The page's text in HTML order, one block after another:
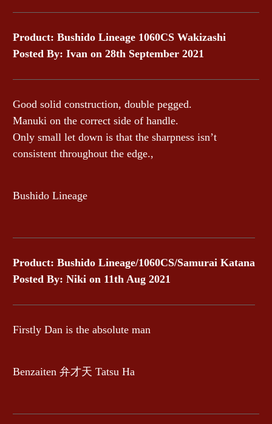
Product: Bushido Lineage 1060CS Wakizashi
Posted By: Ivan on 28th September 2021
Good solid construction, double pegged.
Manuki on the correct side of handle.
Only small let down is that the sharpness isn’t
consistent throughout the edge.,
Bushido Lineage
Product: Bushido Lineage/1060CS/Samurai Katana
Posted By: Niki on 11th Aug 2021
Firstly Dan is the absolute man
Benzaiten 弁才天 Tatsu Ha